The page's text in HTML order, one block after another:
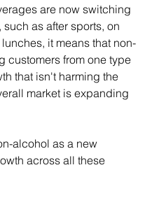
are now switching
as after sports, on
it means that non-
customers from one type
that isn't harming the
market is expanding
alcohol as a new
across all these